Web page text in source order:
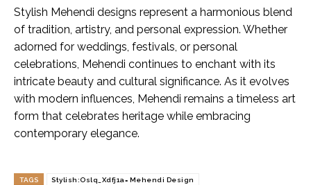
Stylish Mehendi designs represent a harmonious blend
of tradition, artistry, and personal expression. Whether
adorned for weddings, festivals, or personal
celebrations, Mehendi continues to enchant with its
intricate beauty and cultural significance. As it evolves
with modern influences, Mehendi remains a timeless art
form that celebrates heritage while embracing
contemporary elegance.
TAGS Stylish:Oslq_Xdfj1a= Mehendi Design